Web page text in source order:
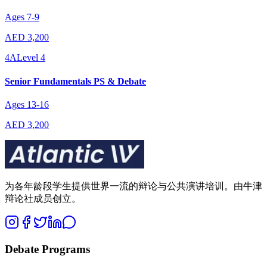
Ages 7-9
AED 3,200
4ALevel 4
Senior Fundamentals PS & Debate
Ages 13-16
AED 3,200
为各年龄段学生提供世界一流的辩论与公共演讲培训。由牛津
辩论社成员创立。
Debate Programs